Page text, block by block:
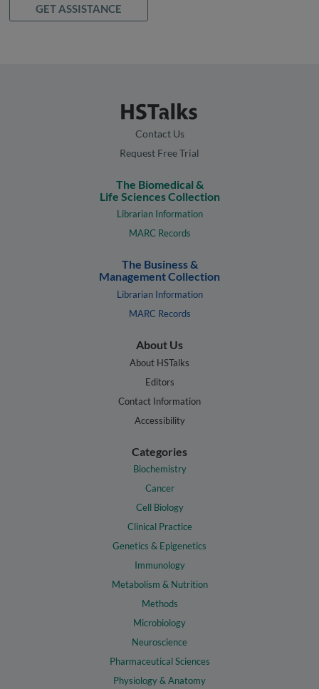
GET ASSISTANCE
Contact Us
Request Free Trial
The Biomedical &
Life Sciences Collection
Librarian Information
MARC Records
The Business &
Management Collection
Librarian Information
MARC Records
About Us
About HSTalks
Editors
Contact Information
Accessibility
Categories
Biochemistry
Cancer
Cell Biology
Clinical Practice
Genetics & Epigenetics
Immunology
Metabolism & Nutrition
Methods
Microbiology
Neuroscience
Pharmaceutical Sciences
Physiology & Anatomy